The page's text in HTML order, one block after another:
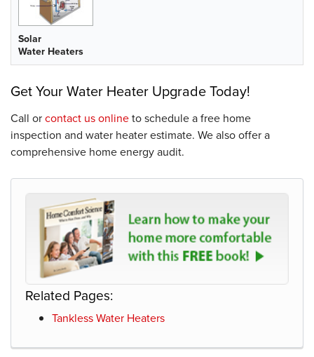
Solar
Water Heaters
Get Your Water Heater Upgrade Today!
Call orcontact us onlineto schedule a free home
inspection and water heater estimate. We also offer a
comprehensive home energy audit.
Related Pages:
Tankless Water Heaters